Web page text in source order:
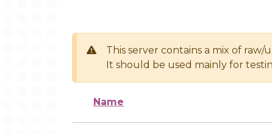
This server contains a mix of
It should be used mainly for
Name